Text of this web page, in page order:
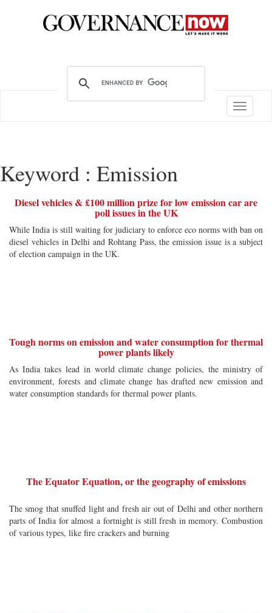
Toggle
Keyword : Emission
Diesel vehicles & £100 million prize for low emission car are
poll issues in the UK
While India is still waiting for judiciary to enforce eco norms with ban on
diesel vehicles in Delhi and Rohtang Pass, the emission issue is a subject
of election campaign in the UK.
Tough norms on emission and water consumption for thermal
power plants likely
As India takes lead in world climate change policies, the ministry of
environment, forests and climate change has drafted new emission and
water consumption standards for thermal power plants.
The Equator Equation, or the geography of emissions
The smog that snuffed light and fresh air out of Delhi and other northern
parts of India for almost a fortnight is still fresh in memory. Combustion
of various types, like fire crackers and burning